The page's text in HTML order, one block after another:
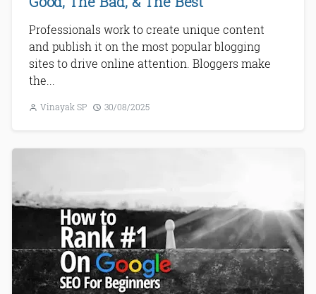
Professionals work to create unique content
and publish it on the most popular blogging
sites to drive online attention. Bloggers make
the...
Vinayak SP 30/08/2025